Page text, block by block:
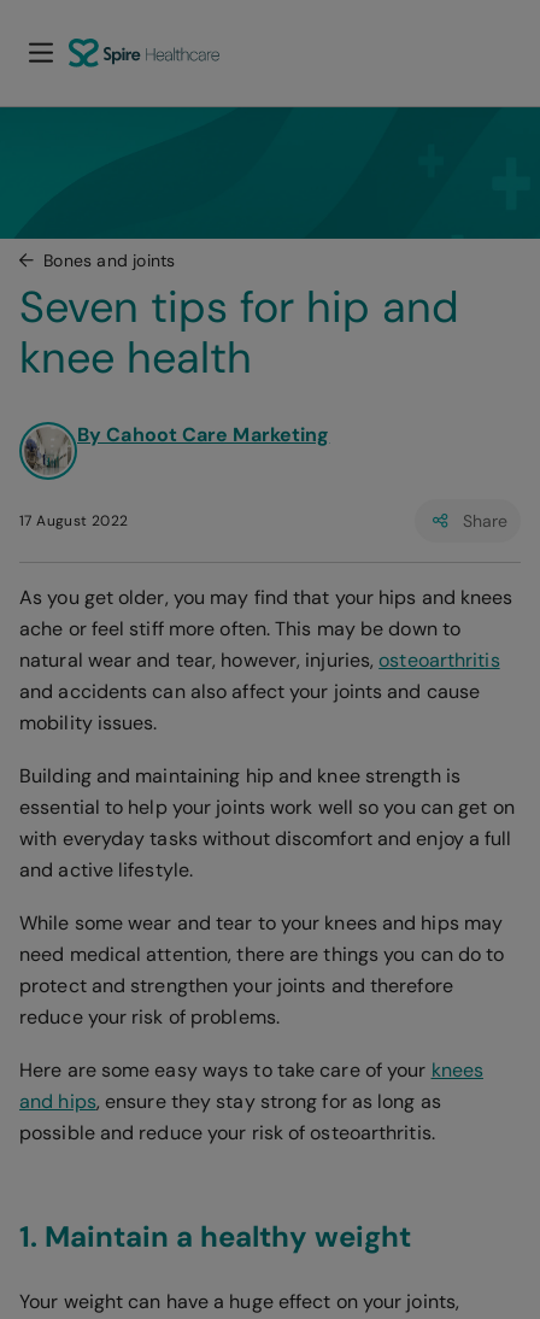
Bones and joints
Seven tips for hip and
knee health
By Cahoot Care Marketing
17 August 2022 Share
As you get older, you may find that your hips and knees
ache or feel stiff more often. This may be down to
natural wear and tear, however, injuries, osteoarthritis
and accidents can also affect your joints and cause
mobility issues.
Building and maintaining hip and knee strength is
essential to help your joints work well so you can get on
with everyday tasks without discomfort and enjoy a full
and active lifestyle.
While some wear and tear to your knees and hips may
need medical attention, there are things you can do to
protect and strengthen your joints and therefore
reduce your risk of problems.
Here are some easy ways to take care of your knees
and hips, ensure they stay strong for as long as
possible and reduce your risk of osteoarthritis.
1. Maintain a healthy weight
Your weight can have a huge effect on your joints,